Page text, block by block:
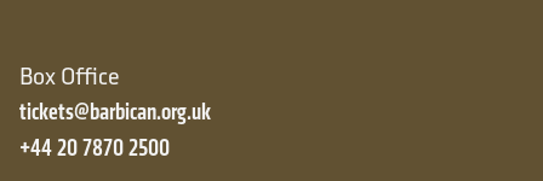
Box Office
tickets@barbican.org.uk
+44 20 7870 2500